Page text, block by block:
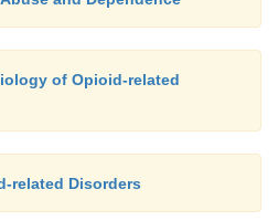
of Opioid-related
related Disorders